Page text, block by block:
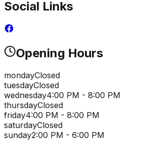
Social Links
Opening Hours
mondayClosed
tuesdayClosed
wednesday4:00 PM - 8:00 PM
thursdayClosed
friday4:00 PM - 8:00 PM
saturdayClosed
sunday2:00 PM - 6:00 PM